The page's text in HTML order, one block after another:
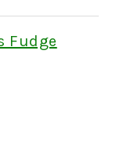
Fudge